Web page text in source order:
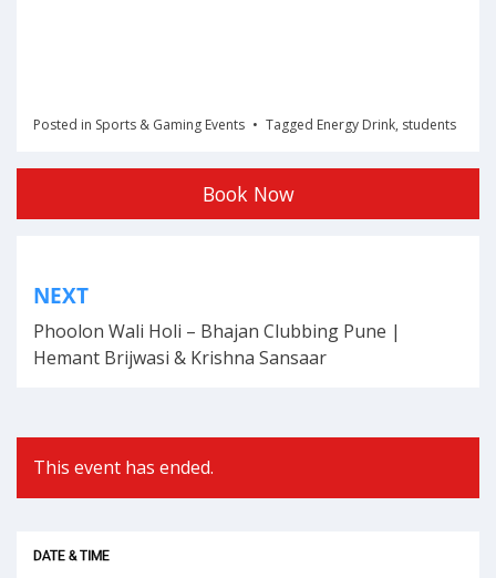
Posted in Sports & Gaming Events Tagged Energy Drink, students
Book Now
navigation
NEXT
Phoolon Wali Holi – Bhajan Clubbing Pune |
Hemant Brijwasi & Krishna Sansaar
This event has ended.
DATE & TIME